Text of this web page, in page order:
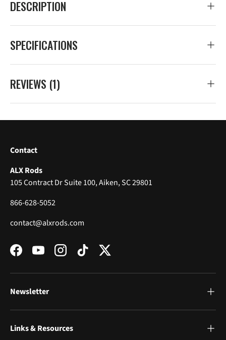
DESCRIPTION
SPECIFICATIONS
REVIEWS (1)
Contact
ALX Rods
105 Contract Dr Suite 100, Aiken, SC 29801
866-628-5052
contact@alxrods.com
FacebookYouTubeInstagramTikTokTwitter
Newsletter
Links & Resources